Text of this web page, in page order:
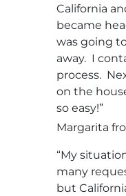
California
became
was going
away. I
process.
on the
so easy!”
Margarita
“My
many
but